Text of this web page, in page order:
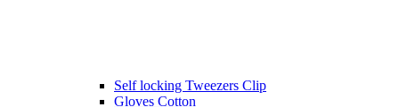
Self locking Tweezers Clip
Gloves Cotton